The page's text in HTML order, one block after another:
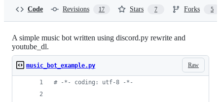
Code Revisions 17 Stars 7 Forks 5
A simple music bot written using discord.py rewrite and
youtube_dl.
Raw
music_bot_example.py
# -*- coding: utf-8 -*-